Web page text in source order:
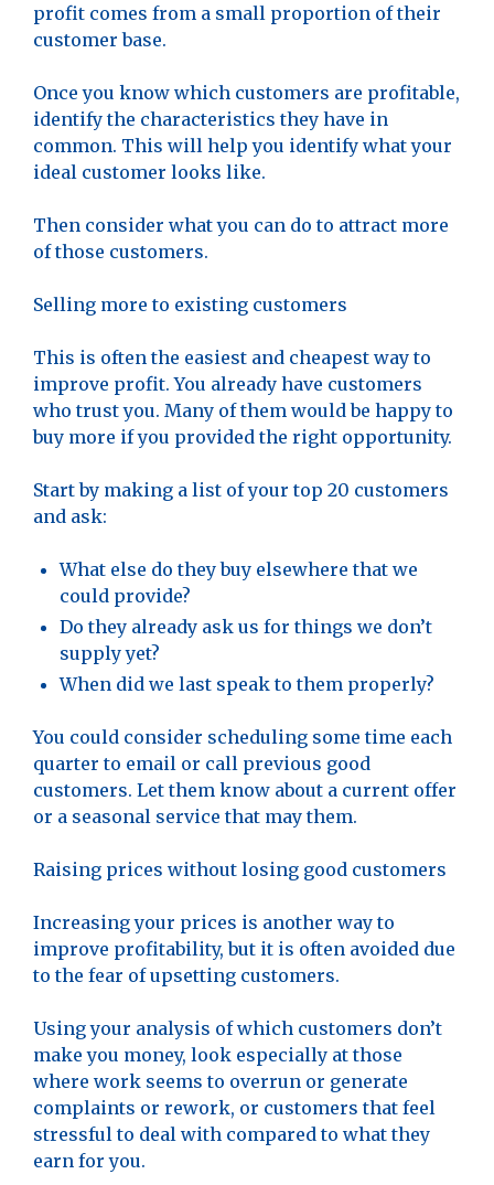
profit comes from a small proportion of their
customer base.
Once you know which customers are profitable,
identify the characteristics they have in
common. This will help you identify what your
ideal customer looks like.
Then consider what you can do to attract more
of those customers.
Selling more to existing customers
This is often the easiest and cheapest way to
improve profit. You already have customers
who trust you. Many of them would be happy to
buy more if you provided the right opportunity.
Start by making a list of your top 20 customers
and ask:
What else do they buy elsewhere that we
could provide?
Do they already ask us for things we don’t
supply yet?
When did we last speak to them properly?
You could consider scheduling some time each
quarter to email or call previous good
customers. Let them know about a current offer
or a seasonal service that may them.
Raising prices without losing good customers
Increasing your prices is another way to
improve profitability, but it is often avoided due
to the fear of upsetting customers.
Using your analysis of which customers don’t
make you money, look especially at those
where work seems to overrun or generate
complaints or rework, or customers that feel
stressful to deal with compared to what they
earn for you.